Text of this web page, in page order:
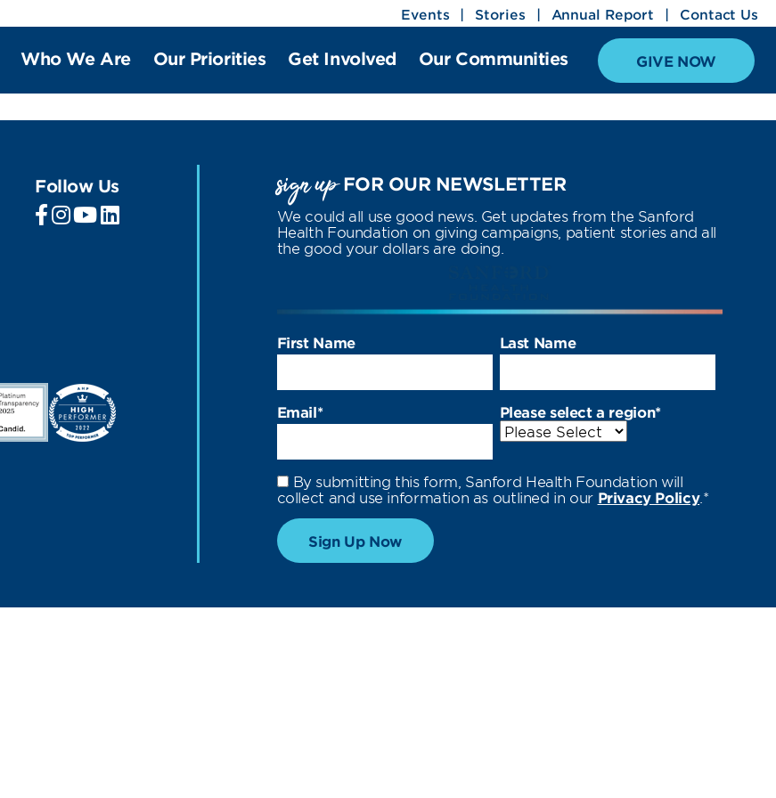
Events Stories Annual Report Contact Us
Who We Are Our Priorities Get Involved Our Communities GIVE NOW
Follow Us sign upFOR OUR NEWSLETTER
We could all use good news. Get updates from the Sanford
Health Foundation on giving campaigns, patient stories and all
the good your dollars are doing.
First Name Last Name
Email* Please select a region*
By submitting this form, Sanford Health Foundation will
collect and use information as outlined in our Privacy Policy. *